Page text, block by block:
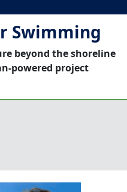
Swimming
beyond the shoreline
powered project